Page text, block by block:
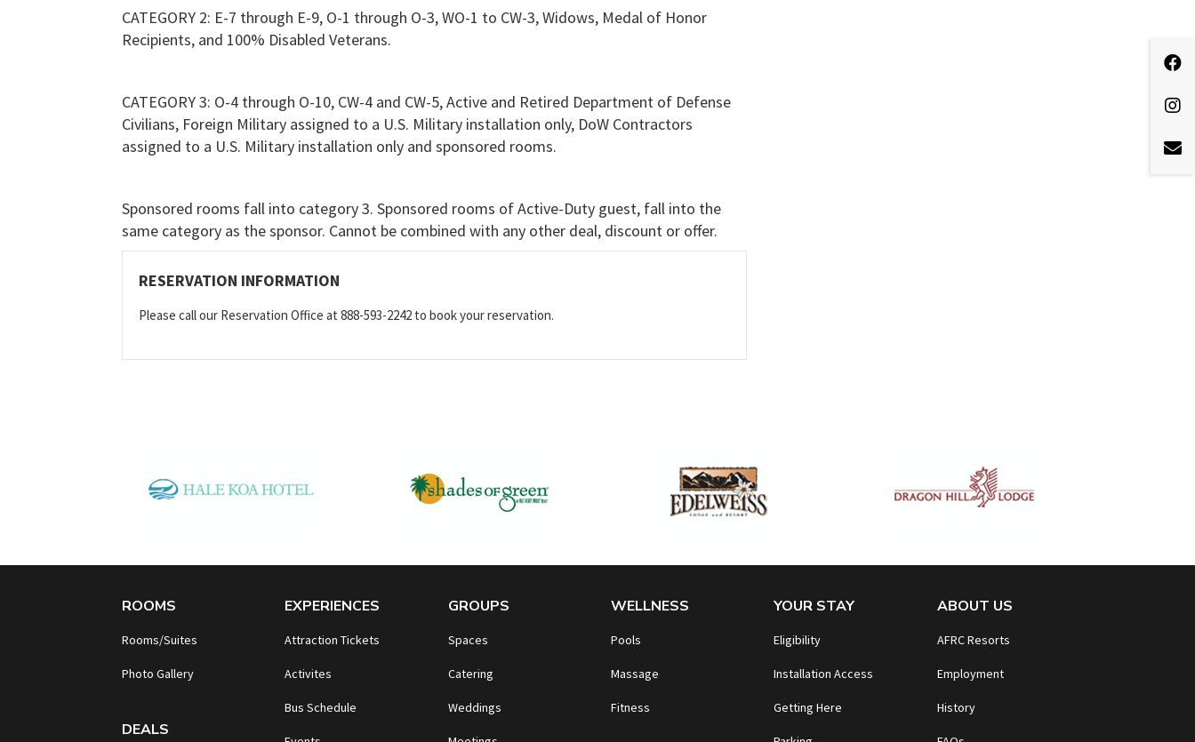
CATEGORY 2: E-7 through E-9, O-1 through O-3, WO-1 to CW-3, Widows, Medal of Honor
Recipients, and 100% Disabled Veterans.
CATEGORY 3: O-4 through O-10, CW-4 and CW-5, Active and Retired Department of Defense
Civilians, Foreign Military assigned to a U.S. Military installation only, DoW Contractors
assigned to a U.S. Military installation only and sponsored rooms.
Sponsored rooms fall into category 3. Sponsored rooms of Active-Duty guest, fall into the
same category as the sponsor. Cannot be combined with any other deal, discount or offer.
RESERVATION INFORMATION
Please call our Reservation Office at 888-593-2242 to book your reservation.
ROOMS
Rooms/Suites
Photo Gallery
DEALS
EXPERIENCES
Attraction Tickets
Activites
Bus Schedule
GROUPS
Spaces
Catering
Weddings
WELLNESS
Pools
Massage
Fitness
YOUR STAY
Eligibility
Installation Access
Getting Here
ABOUT US
AFRC Resorts
Employment
History